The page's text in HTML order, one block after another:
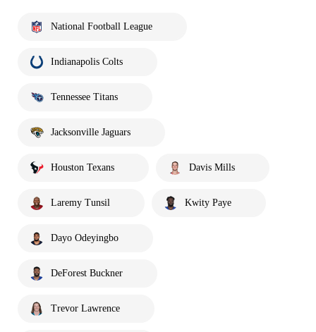
National Football League
Indianapolis Colts
Tennessee Titans
Jacksonville Jaguars
Houston Texans Davis Mills
Laremy Tunsil Kwity Paye
Dayo Odeyingbo
DeForest Buckner
Trevor Lawrence